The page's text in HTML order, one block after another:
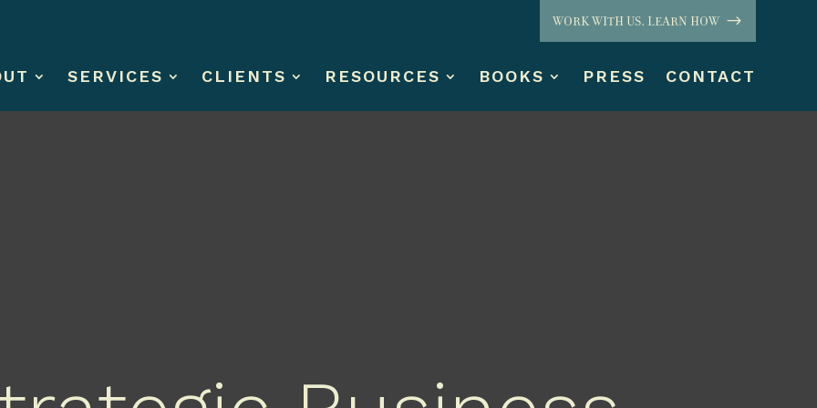
WORK WITH US. LEARN HOW
SERVICES CLIENTS RESOURCES BOOKS PRESS CONTACT